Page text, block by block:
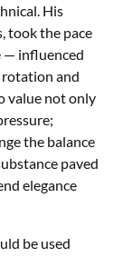
His
took the pace
— influenced
and
value not only
the balance
paved
elegance
be used